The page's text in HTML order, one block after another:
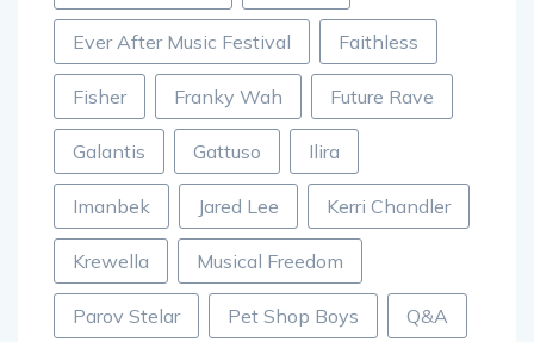
Ever After Music Festival Faithless
Fisher Franky Wah Future Rave
Galantis Gattuso Ilira
Imanbek Jared Lee Kerri Chandler
Krewella Musical Freedom
Parov Stelar Pet Shop Boys Q&A